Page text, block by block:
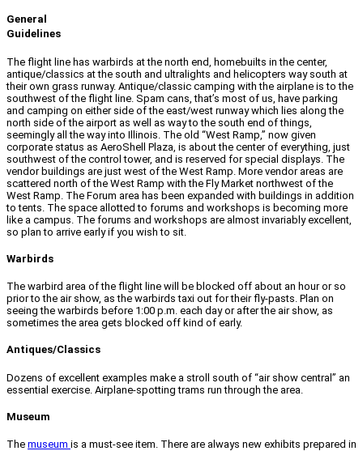
General
Guidelines
The flight line has warbirds at the north end, homebuilts in the center,
antique/classics at the south and ultralights and helicopters way south at
their own grass runway. Antique/classic camping with the airplane is to the
southwest of the flight line. Spam cans, that’s most of us, have parking
and camping on either side of the east/west runway which lies along the
north side of the airport as well as way to the south end of things,
seemingly all the way into Illinois. The old “West Ramp,” now given
corporate status as AeroShell Plaza, is about the center of everything, just
southwest of the control tower, and is reserved for special displays. The
vendor buildings are just west of the West Ramp. More vendor areas are
scattered north of the West Ramp with the Fly Market northwest of the
West Ramp. The Forum area has been expanded with buildings in addition
to tents. The space allotted to forums and workshops is becoming more
like a campus. The forums and workshops are almost invariably excellent,
so plan to arrive early if you wish to sit.
Warbirds
The warbird area of the flight line will be blocked off about an hour or so
prior to the air show, as the warbirds taxi out for their fly-pasts. Plan on
seeing the warbirds before 1:00 p.m. each day or after the air show, as
sometimes the area gets blocked off kind of early.
Antiques/Classics
Dozens of excellent examples make a stroll south of “air show central” an
essential exercise. Airplane-spotting trams run through the area.
Museum
The museum is a must-see item. There are always new exhibits prepared in